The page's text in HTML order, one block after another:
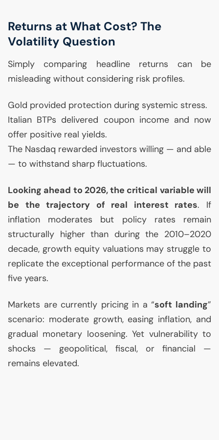
Returns at What Cost? The
Volatility Question
Simply comparing headline returns can be
misleading without considering risk profiles.
Gold provided protection during systemic stress.
Italian BTPs delivered coupon income and now
offer positive real yields.
The Nasdaq rewarded investors willing — and able
— to withstand sharp fluctuations.
Looking ahead to 2026, the critical variable will
be the trajectory of real interest rates. If
inflation moderates but policy rates remain
structurally higher than during the 2010–2020
decade, growth equity valuations may struggle to
replicate the exceptional performance of the past
five years.
Markets are currently pricing in a “soft landing”
scenario: moderate growth, easing inflation, and
gradual monetary loosening. Yet vulnerability to
shocks — geopolitical, fiscal, or financial —
remains elevated.